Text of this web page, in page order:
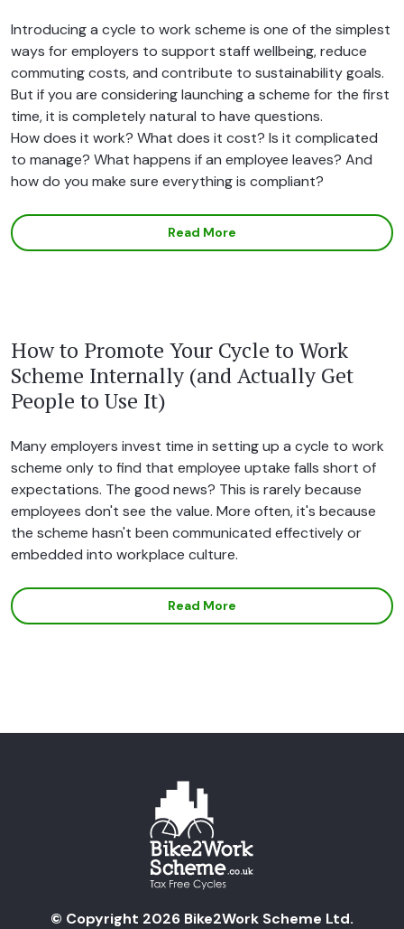
Introducing a cycle to work scheme is one of the simplest
ways for employers to support staff wellbeing, reduce
commuting costs, and contribute to sustainability goals.
But if you are considering launching a scheme for the first
time, it is completely natural to have questions.
How does it work? What does it cost? Is it complicated
to manage? What happens if an employee leaves? And
how do you make sure everything is compliant?
Read More
How to Promote Your Cycle to Work
Scheme Internally (and Actually Get
People to Use It)
Many employers invest time in setting up a cycle to work
scheme only to find that employee uptake falls short of
expectations. The good news? This is rarely because
employees don't see the value. More often, it's because
the scheme hasn't been communicated effectively or
embedded into workplace culture.
Read More
© Copyright 2026 Bike2Work Scheme Ltd.